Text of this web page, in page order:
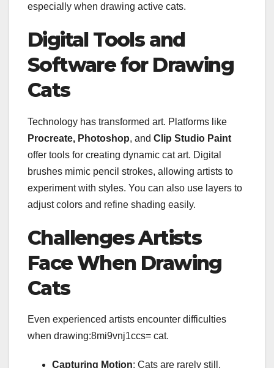
especially when drawing active cats.
Digital Tools and
Software for Drawing
Cats
Technology has transformed art. Platforms like
Procreate, Photoshop, and Clip Studio Paint
offer tools for creating dynamic cat art. Digital
brushes mimic pencil strokes, allowing artists to
experiment with styles. You can also use layers to
adjust colors and refine shading easily.
Challenges Artists
Face When Drawing
Cats
Even experienced artists encounter difficulties
when drawing:8mi9vnj1ccs= cat.
Capturing Motion: Cats are rarely still,